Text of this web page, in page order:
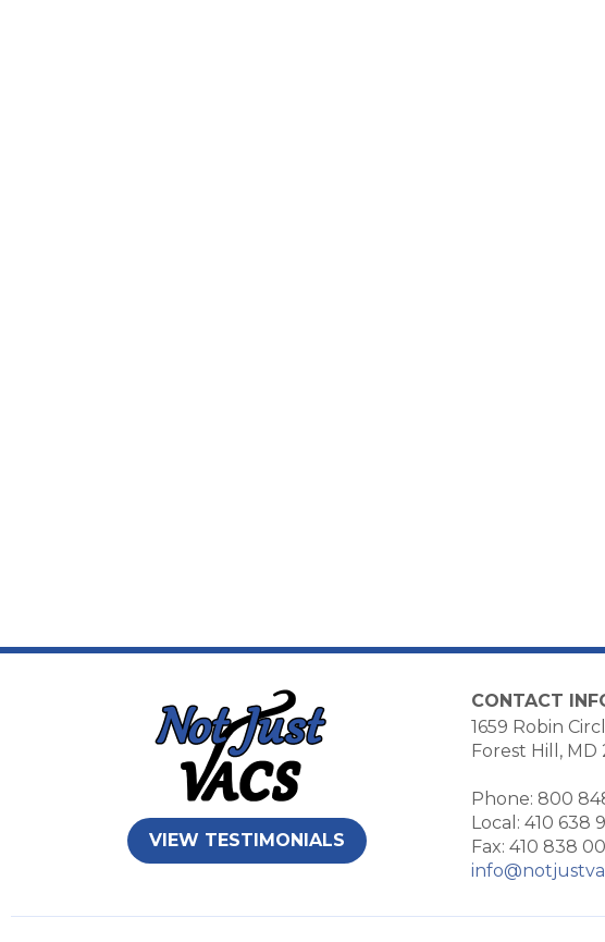
VIEW TESTIMONIALS
CONTACT
1659 Robin
Forest Hill, MD
Phone: 800
Local: 410 638
Fax: 410 838